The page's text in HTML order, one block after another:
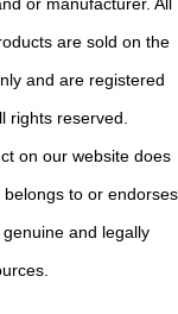
are sold on the
and are registered
rights reserved.
on our website does
to or endorses
and legally